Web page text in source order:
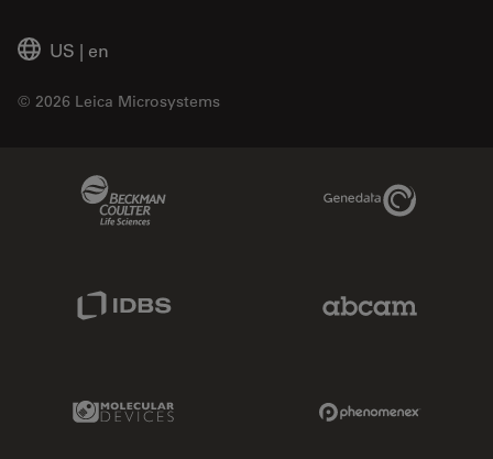
US | en
© 2026 Leica Microsystems
Genedata Link
Molecular Devices Link